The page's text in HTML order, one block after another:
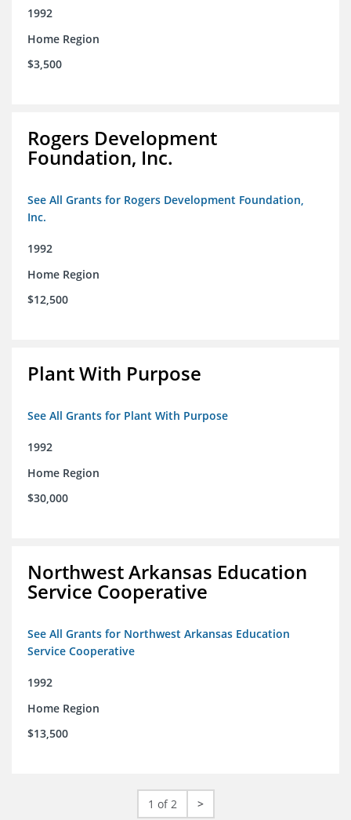
1992
Home Region
$3,500
Rogers Development
Foundation, Inc.
See All Grants for Rogers Development Foundation,
Inc.
1992
Home Region
$12,500
Plant With Purpose
See All Grants for Plant With Purpose
1992
Home Region
$30,000
Northwest Arkansas Education
Service Cooperative
See All Grants for Northwest Arkansas Education
Service Cooperative
1992
Home Region
$13,500
1 of 2 >